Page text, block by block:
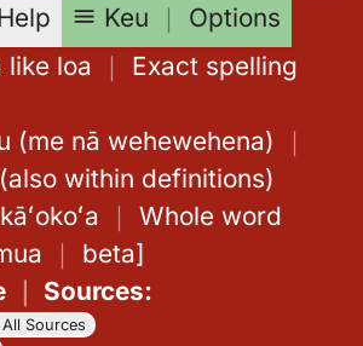
Keu ｜ Options
like loa ｜ Exact spelling
(me nā wehewehena) ｜
within definitions)
｜ Whole word
｜ beta]
｜ Sources:
All Sources